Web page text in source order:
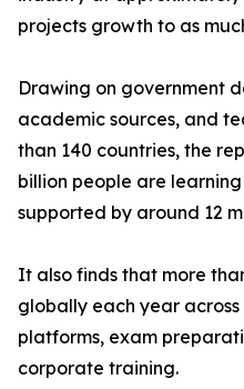
projects growth to as
Drawing on government
academic sources, and
than 140 countries, the
billion people are
supported by around 12
It also finds that more
globally each year
platforms, exam
corporate training.